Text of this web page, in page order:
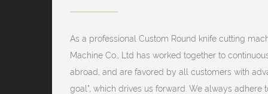
As a professional Custom Round knife cutting
Machine Co., Ltd has worked together to
abroad, and are favored by all customers with
goal", which drives us forward. We always